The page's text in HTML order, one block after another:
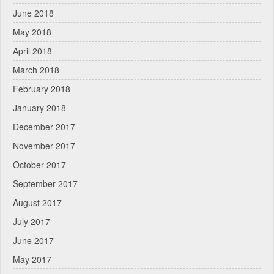
June 2018
May 2018
April 2018
March 2018
February 2018
January 2018
December 2017
November 2017
October 2017
September 2017
August 2017
July 2017
June 2017
May 2017